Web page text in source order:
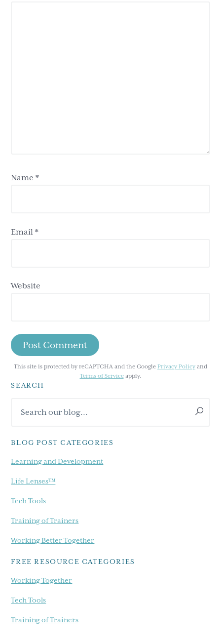
Name*
Email*
Website
This site is protected by reCAPTCHA and the Google Privacy Policy and
Terms of Serviceapply.
Primary
Sidebar
SEARCH
our
BLOG POST CATEGORIES
Learning and Development
Life Lenses™
Tech Tools
Training of Trainers
Working Better Together
FREE RESOURCE CATEGORIES
Working Together
Tech Tools
Training of Trainers